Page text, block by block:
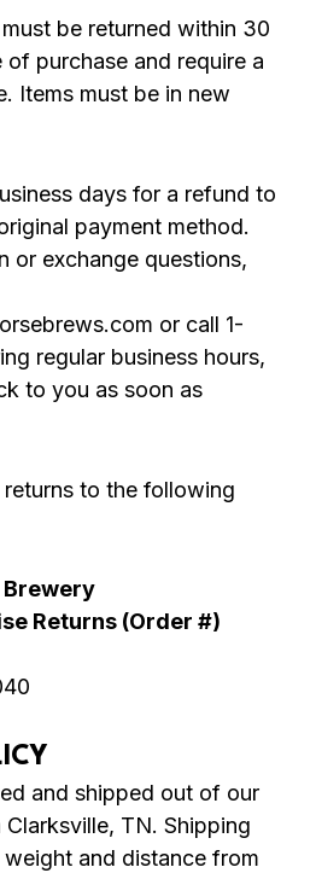
be returned within 30
purchase and require a
Items must be in new
days for a refund to
payment method.
or exchange questions,
or call 1-
regular business hours,
to you as soon as
returns to the following
Brewery
Returns (Order #)
and shipped out of our
TN. Shipping
and distance from